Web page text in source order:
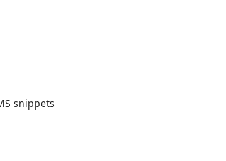
snippets